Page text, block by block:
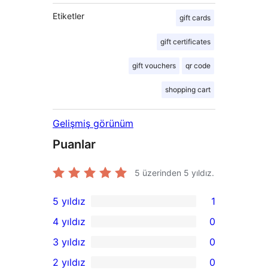
Etiketler gift cards
gift certificates
gift vouchers qr code
shopping cart
Gelişmiş görünüm
Puanlar
5 üzerinden 5 yıldız.
1
5
yıldızlı
inceleme
5 yıldız 1
4
yıldızlı
4 yıldız 0
0
3 yıldız 0
2 yıldız 0